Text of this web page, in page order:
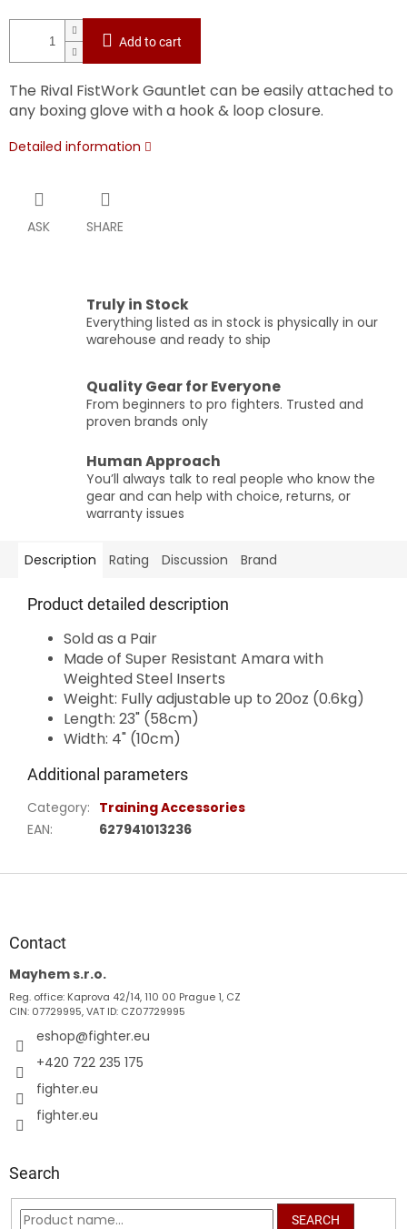
Add to cart
The Rival FistWork Gauntlet can be easily attached to
any boxing glove with a hook & loop closure.
Detailed information
ASK SHARE
Truly in Stock
Everything listed as in stock is physically in our
warehouse and ready to ship
Quality Gear for Everyone
From beginners to pro fighters. Trusted and
proven brands only
Human Approach
You’ll always talk to real people who know the
gear and can help with choice, returns, or
warranty issues
Description Rating Discussion Brand
Product detailed description
Sold as a Pair
Made of Super Resistant Amara with
Weighted Steel Inserts
Weight: Fully adjustable up to 20oz (0.6kg)
Length: 23" (58cm)
Width: 4" (10cm)
Additional parameters
Category: Training Accessories
EAN: 627941013236
Contact
Mayhem s.r.o.
Reg. office: Kaprova 42/14, 110 00 Prague 1, CZ
CIN: 07729995, VAT ID: CZ07729995
eshop@fighter.eu
+420 722 235 175
fighter.eu
fighter.eu
Search
SEARCH